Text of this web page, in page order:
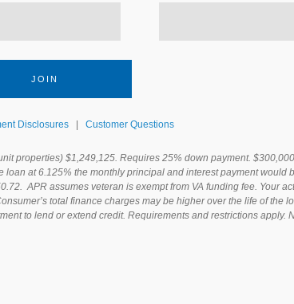
JOIN
Disclosures |Customer Questions
properties) $1,249,125. Requires 25% down payment.
at 6.125% the monthly principal and interest payment would
APR assumes veteran is exempt from VA funding fee. Your
total finance charges may be higher over the life of the
to lend or extend credit. Requirements and restrictions apply.